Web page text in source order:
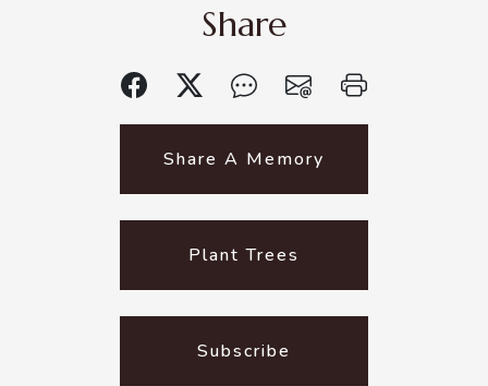
Share
Share A Memory
Plant Trees
Subscribe